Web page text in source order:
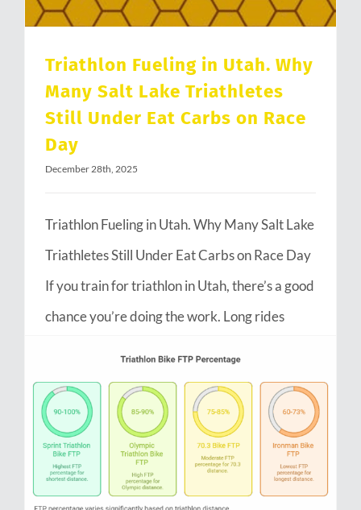
Triathlon Fueling in Utah. Why
Many Salt Lake Triathletes
Still Under Eat Carbs on Race
Day
December 28th, 2025
Triathlon Fueling in Utah. Why Many Salt Lake
Triathletes Still Under Eat Carbs on Race Day
If you train for triathlon in Utah, there’s a good
chance you’re doing the work. Long rides